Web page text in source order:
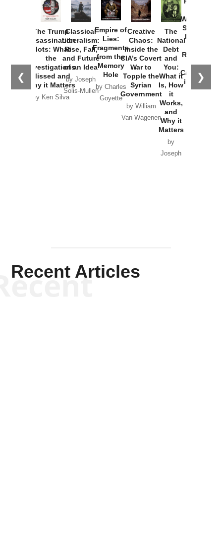
❮ ❯
The Trump
Assassination
Plots: What
the
Investigations
Missed and
Why it Matters
by Ken Silva
Classical
Liberalism:
Rise, Fall,
and Future
of an Idea
by Joseph
Solis-Mullen
Empire of
Lies:
Fragments
from the
Memory
Hole
by Charles
Goyette
Creative
Chaos:
Inside the
CIA’s Covert
War to
Topple the
Syrian
Government
by William
Van Wagenen
The
National
Debt
and
You:
What it
Is, How
it
Works,
and
Why it
Matters
by
Joseph
Washington
Started the
New Cold
Russia and
the
Catastrophe
in Ukraine
Recent Articles